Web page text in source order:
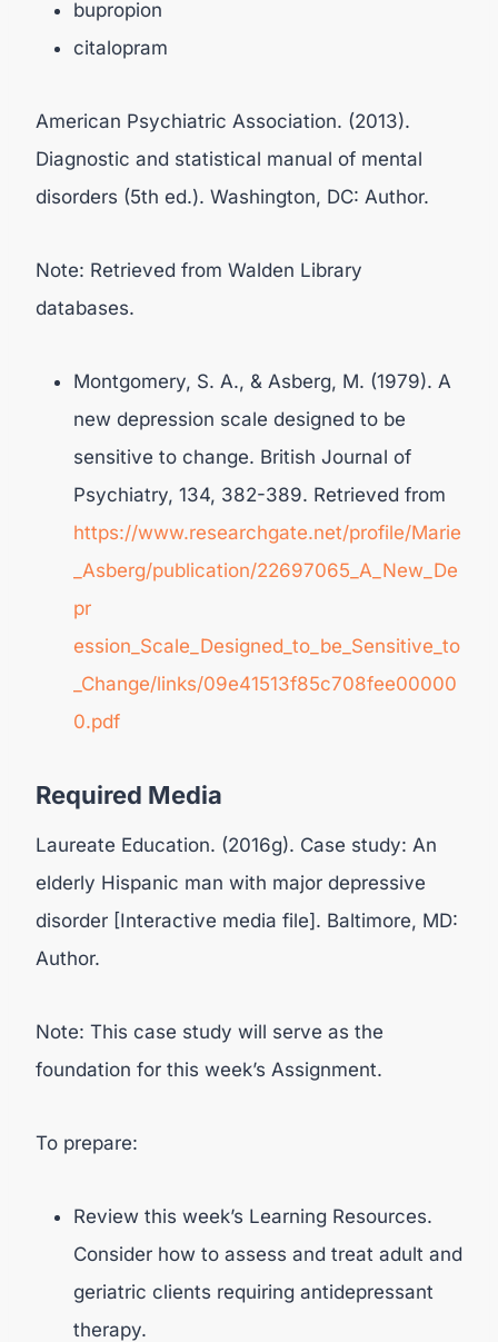
bupropion
citalopram
American Psychiatric Association. (2013).
Diagnostic and statistical manual of mental
disorders (5th ed.). Washington, DC: Author.
Note: Retrieved from Walden Library
databases.
Montgomery, S. A., & Asberg, M. (1979). A
new depression scale designed to be
sensitive to change. British Journal of
Psychiatry, 134, 382-389. Retrieved from
https://www.researchgate.net/profile/Marie
_Asberg/publication/22697065_A_New_De
pr
ession_Scale_Designed_to_be_Sensitive_to
_Change/links/09e41513f85c708fee00000
0.pdf
Required Media
Laureate Education. (2016g). Case study: An
elderly Hispanic man with major depressive
disorder [Interactive media file]. Baltimore, MD:
Author.
Note: This case study will serve as the
foundation for this week’s Assignment.
To prepare:
Review this week’s Learning Resources.
Consider how to assess and treat adult and
geriatric clients requiring antidepressant
therapy.